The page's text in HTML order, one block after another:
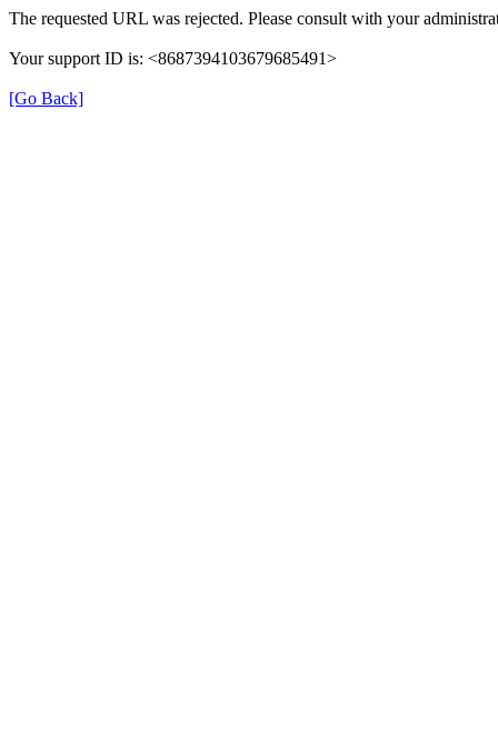
The requested URL was rejected. Please consult with your
Your support ID is: <8687394103679685491>
[Go Back]